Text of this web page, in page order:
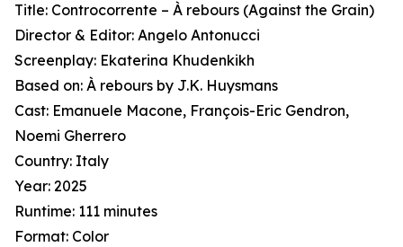
Title: Controcorrente – À rebours (Against the Grain)
Director & Editor: Angelo Antonucci
Screenplay: Ekaterina Khudenkikh
Based on: À rebours by J.K. Huysmans
Cast: Emanuele Macone, François-Eric Gendron,
Noemi Gherrero
Country: Italy
Year: 2025
Runtime: 111 minutes
Format: Color